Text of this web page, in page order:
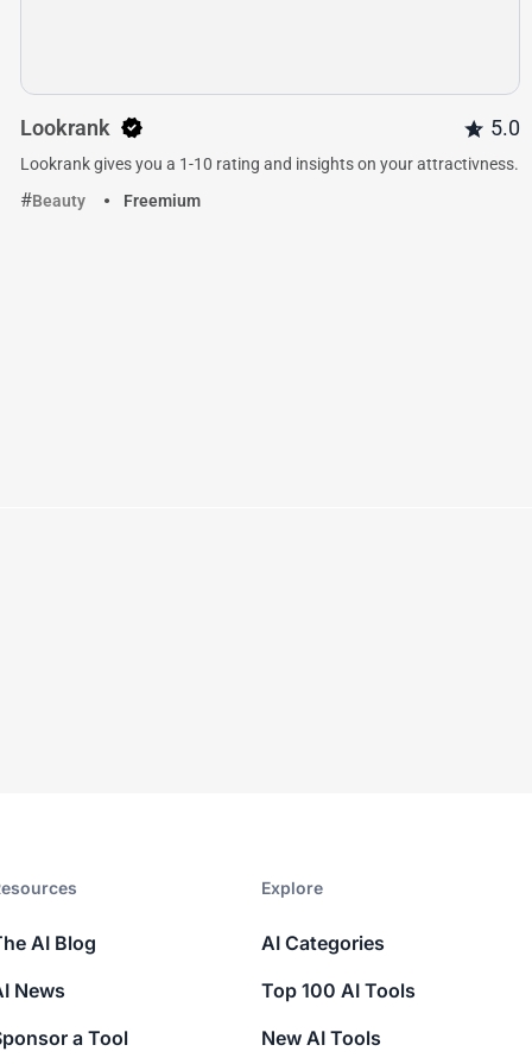
Lookrank 5.0
Lookrank gives you a 1-10 rating and insights on your attractivness.
Beauty
Freemium
AI Blog
News
a Tool
Explore​
AI Categories
Top 100 AI Tools
New AI Tools